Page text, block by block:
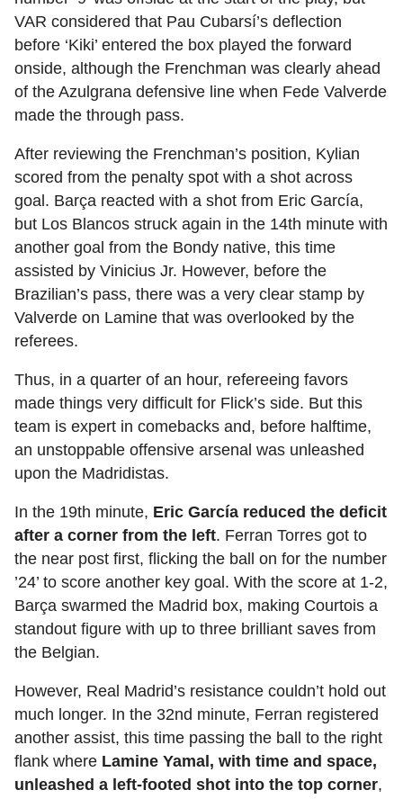
VAR considered that Pau Cubarsí’s deflection
before ‘Kiki’ entered the box played the forward
onside, although the Frenchman was clearly ahead
of the Azulgrana defensive line when Fede Valverde
made the through pass.
After reviewing the Frenchman’s position, Kylian
scored from the penalty spot with a shot across
goal. Barça reacted with a shot from Eric García,
but Los Blancos struck again in the 14th minute with
another goal from the Bondy native, this time
assisted by Vinicius Jr. However, before the
Brazilian’s pass, there was a very clear stamp by
Valverde on Lamine that was overlooked by the
referees.
Thus, in a quarter of an hour, refereeing favors
made things very difficult for Flick’s side. But this
team is expert in comebacks and, before halftime,
an unstoppable offensive arsenal was unleashed
upon the Madridistas.
In the 19th minute, Eric García reduced the deficit
after a corner from the left. Ferran Torres got to
the near post first, flicking the ball on for the number
’24’ to score another key goal. With the score at 1-2,
Barça swarmed the Madrid box, making Courtois a
standout figure with up to three brilliant saves from
the Belgian.
However, Real Madrid’s resistance couldn’t hold out
much longer. In the 32nd minute, Ferran registered
another assist, this time passing the ball to the right
flank where Lamine Yamal, with time and space,
unleashed a left-footed shot into the top corner,